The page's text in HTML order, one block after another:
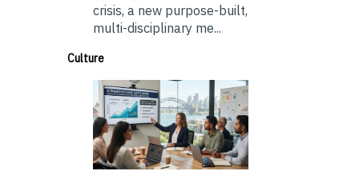
crisis, a new purpose-built,
multi-disciplinary me...
Culture